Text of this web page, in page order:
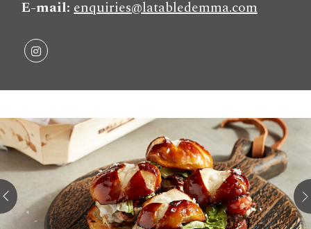
E-mail enquiries@latabledemma.com